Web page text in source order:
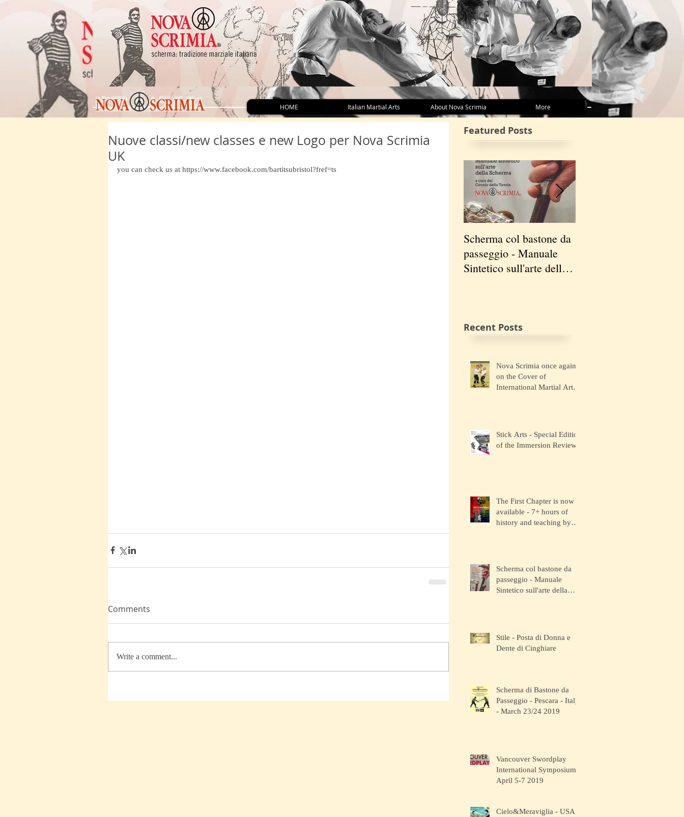
Nuove classi/new classes e new Logo per Nova Scrimia
UK
you can check us at https://www.facebook.com/bartitsubristol?fref=ts
Comments
Write a comment...
Featured Posts
Scherma col bastone da
passeggio - Manuale
Sintetico sull'arte della
Recent Posts
Nova Scrimia once again
on the Cover of
International Martial Art
Stick Arts - Special Edition
of the Immersion Review
The First Chapter is now
available - 7+ hours of
history and teaching by
Scherma col bastone da
passeggio - Manuale
Sintetico sull'arte della
Stile - Posta di Donna e
Dente di Cinghiare
Scherma di Bastone da
Passeggio - Pescara - Italy
- March 23/24 2019
Vancouver Swordplay
International Symposium -
April 5-7 2019
Cielo&Meraviglia - USA
HOME Italian Martial Arts About Nova Scrimia More